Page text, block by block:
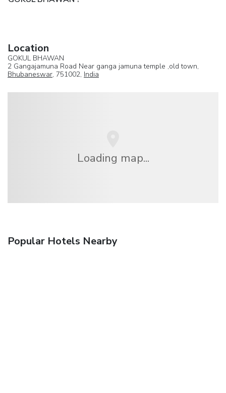
Location
GOKUL BHAWAN
2 Gangajamuna Road Near ganga jamuna temple ,old town,
Bhubaneswar, 751002, India
Loading map...
Popular Hotels Nearby